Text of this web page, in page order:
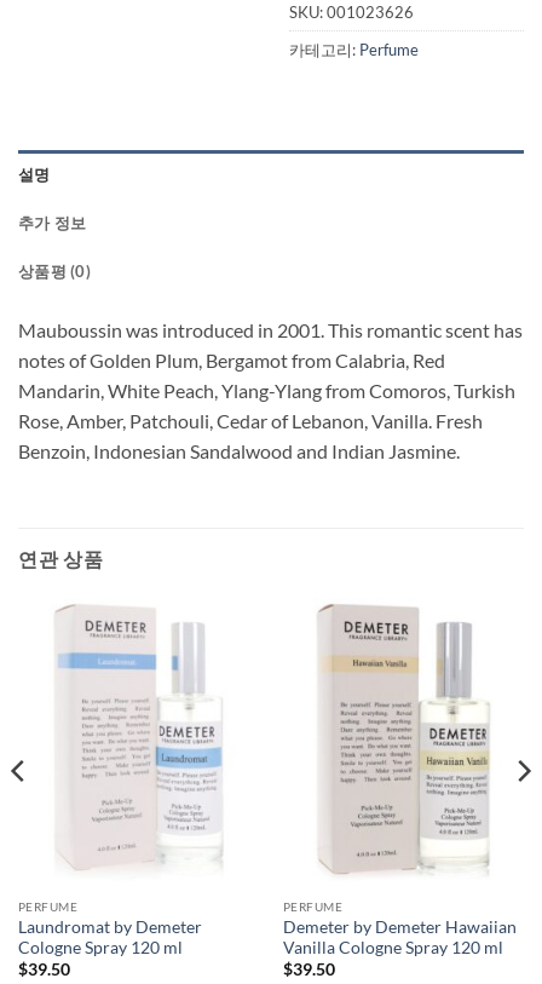
SKU:001023626
카테고리: Perfume
설명
추가 정보
상품평 (0)
Mauboussin was introduced in 2001. This romantic scent has
notes of Golden Plum, Bergamot from Calabria, Red
Mandarin, White Peach, Ylang-Ylang from Comoros, Turkish
Rose, Amber, Patchouli, Cedar of Lebanon, Vanilla. Fresh
Benzoin, Indonesian Sandalwood and Indian Jasmine.
연관 상품
PERFUME
Laundromat by Demeter
Cologne Spray 120 ml
$39.50
PERFUME
Demeter by Demeter Hawaiian
Vanilla Cologne Spray 120 ml
$39.50